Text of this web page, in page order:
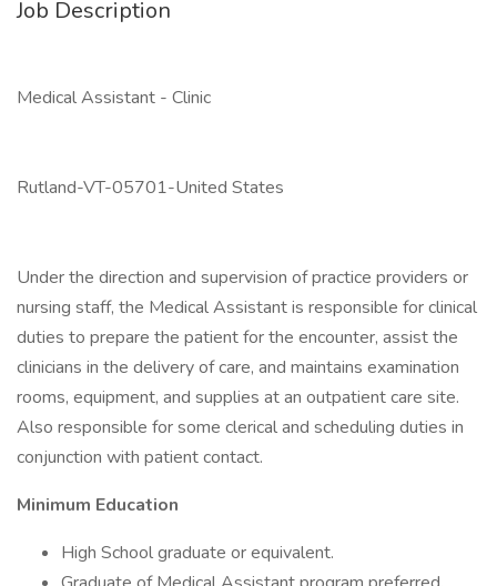
Job Description
Medical Assistant - Clinic
Rutland-VT-05701-United States
Under the direction and supervision of practice providers or
nursing staff, the Medical Assistant is responsible for clinical
duties to prepare the patient for the encounter, assist the
clinicians in the delivery of care, and maintains examination
rooms, equipment, and supplies at an outpatient care site.
Also responsible for some clerical and scheduling duties in
conjunction with patient contact.
Minimum Education
High School graduate or equivalent.